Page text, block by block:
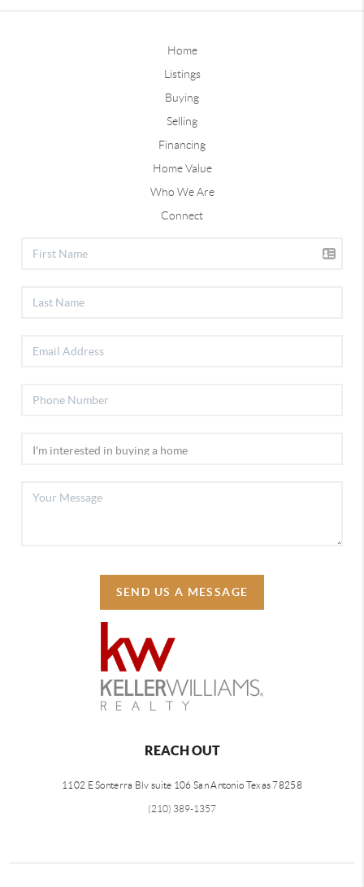
Home
Listings
Buying
Selling
Financing
Home Value
Who We Are
Connect
SEND US A MESSAGE
REACH OUT
1102 E Sonterra Blv suite 106 San Antonio Texas 78258
(210) 389-1357